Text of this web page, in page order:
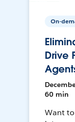
On-
Drive
60 min
Want